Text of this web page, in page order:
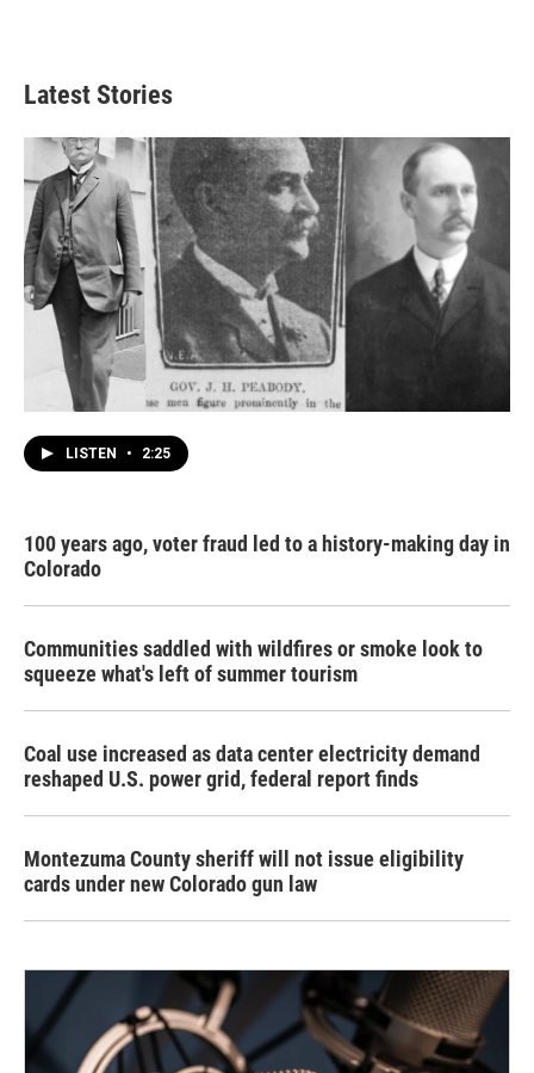
Latest Stories
LISTEN • 2:25
100 years ago, voter fraud led to a history-making day in
Colorado
Communities saddled with wildfires or smoke look to
squeeze what's left of summer tourism
Coal use increased as data center electricity demand
reshaped U.S. power grid, federal report finds
Montezuma County sheriff will not issue eligibility
cards under new Colorado gun law